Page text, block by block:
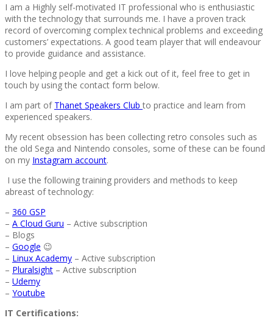
I am a Highly self-motivated IT professional who is enthusiastic
with the technology that surrounds me. I have a proven track
record of overcoming complex technical problems and exceeding
customers’ expectations. A good team player that will endeavour
to provide guidance and assistance.
I love helping people and get a kick out of it, feel free to get in
touch by using the contact form below.
I am part of Thanet Speakers Club to practice and learn from
experienced speakers.
My recent obsession has been collecting retro consoles such as
the old Sega and Nintendo consoles, some of these can be found
on my Instagram account.
I use the following training providers and methods to keep
abreast of technology:
– 360 GSP
– A Cloud Guru – Active subscription
– Blogs
– Google 😉
– Linux Academy – Active subscription
– Pluralsight – Active subscription
– Udemy
– Youtube
IT Certifications: